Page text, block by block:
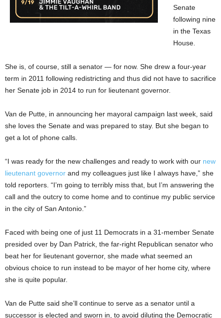
Senate
following nine
in the Texas
House.
She is, of course, still a senator — for now. She drew a four-year
term in 2011 following redistricting and thus did not have to sacrifice
her Senate job in 2014 to run for lieutenant governor.
Van de Putte, in announcing her mayoral campaign last week, said
she loves the Senate and was prepared to stay. But she began to
get a lot of phone calls.
“I was ready for the new challenges and ready to work with our new
lieutenant governor and my colleagues just like I always have,” she
told reporters. “I’m going to terribly miss that, but I’m answering the
call and the outcry to come home and to continue my public service
in the city of San Antonio.”
Faced with being one of just 11 Democrats in a 31-member Senate
presided over by Dan Patrick, the far-right Republican senator who
beat her for lieutenant governor, she made what seemed an
obvious choice to run instead to be mayor of her home city, where
she is quite popular.
Van de Putte said she’ll continue to serve as a senator until a
successor is elected and sworn in, to avoid diluting the Democratic